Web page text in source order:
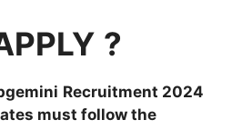
?
Recruitment 2024
must follow the